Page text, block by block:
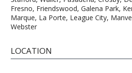
Fresno, Friendswood, Galena Park,
Marque, La Porte, League City,
Webster
LOCATION